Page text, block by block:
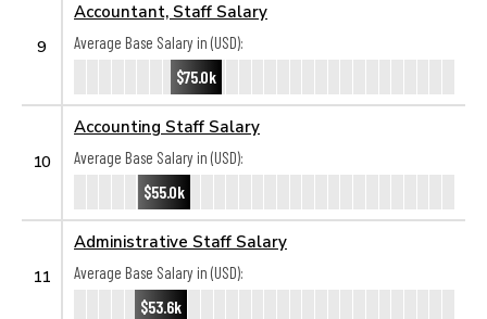
9
Accountant, Staff Salary
Average Base Salary in (USD):
$75.0k
10
Accounting Staff Salary
Average Base Salary in (USD):
$55.0k
11
Administrative Staff Salary
Average Base Salary in (USD):
$53.6k